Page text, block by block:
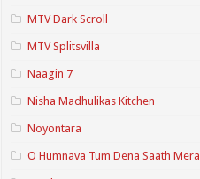
MTV Dark Scroll
MTV Splitsvilla
Naagin 7
Nisha Madhulikas Kitchen
Noyontara
O Humnava Tum Dena Saath Mera